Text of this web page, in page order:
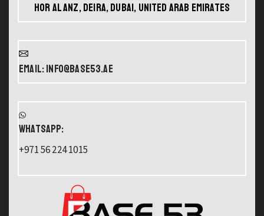
Hor Al Anz, Deira, Dubai, United Arab Emirates
Email: info@base53.ae
WHATSAPP:
+971 56 224 1015